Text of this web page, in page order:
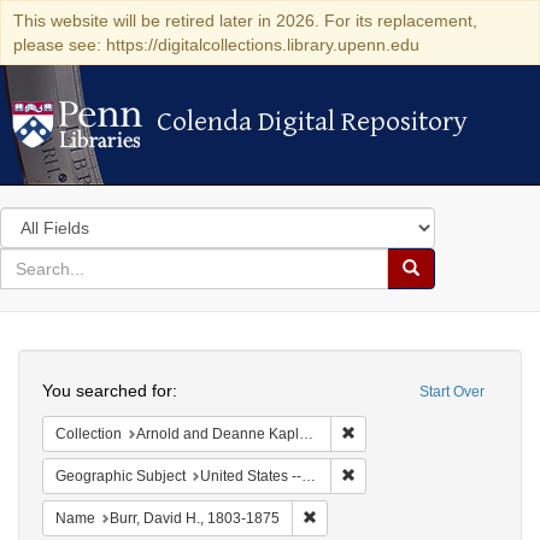
This website will be retired later in 2026. For its replacement,
please see: https://digitalcollections.library.upenn.edu
Colenda Digital Repository
Colenda Digital Repository
Search
in
for
search
Search
Colenda
Digital
Repository
Start Over
You searched for:
Collection Arnold and Deanne Kaplan Collection of Early American Judaica (University of Pennsylvania)
Geographic Subject United States -- New York -- Erie County
Name Burr, David H., 1803-1875